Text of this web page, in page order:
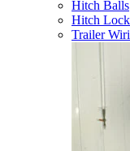
Hitch Balls
Hitch
Trailer